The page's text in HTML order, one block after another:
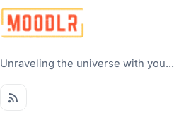
Unraveling the universe with you...